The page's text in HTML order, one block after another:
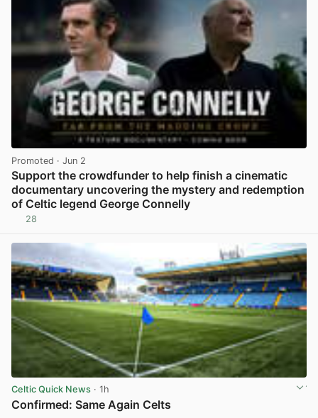
Promoted · Jun 2
Support the crowdfunder to help finish a cinematic
documentary uncovering the mystery and redemption
of Celtic legend George Connelly
28
Celtic Quick News · 1h
Confirmed: Same Again Celts